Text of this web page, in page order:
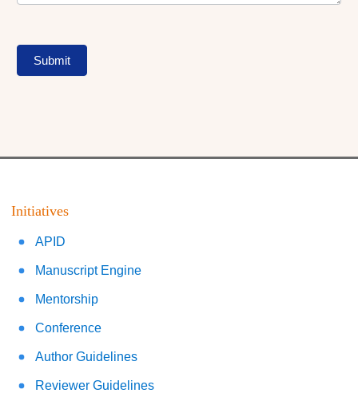
Submit
Initiatives
APID
Manuscript Engine
Mentorship
Conference
Author Guidelines
Reviewer Guidelines